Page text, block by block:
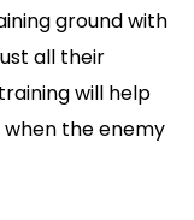
ground with
all their
will help
the enemy